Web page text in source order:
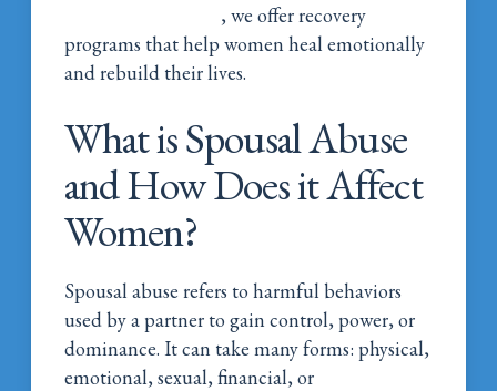
, we offer recovery
programs that help women heal emotionally
and rebuild their lives.
What is Spousal Abuse
and How Does it Affect
Women?
Spousal abuse refers to harmful behaviors
used by a partner to gain control, power, or
dominance. It can take many forms: physical,
emotional, sexual, financial, or